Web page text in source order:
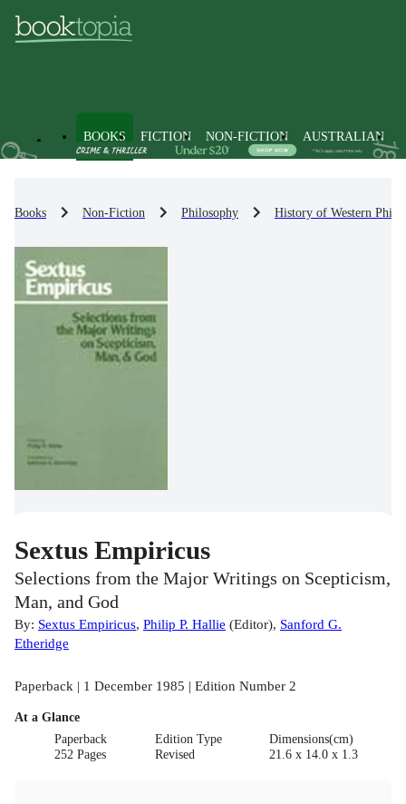
BOOKS FICTION NON-FICTION AUSTRALIAN
Books Non-Fiction Philosophy History of Western
Sextus Empiricus
Selections from the Major Writings on Scepticism,
Man, and God
By: Sextus Empiricus, Philip P. Hallie (Editor), Sanford G.
Etheridge
Paperback | 1 December 1985 | Edition Number 2
At a Glance
Paperback
252 Pages
Edition Type
Revised
Dimensions(cm)
21.6 x 14.0 x 1.3